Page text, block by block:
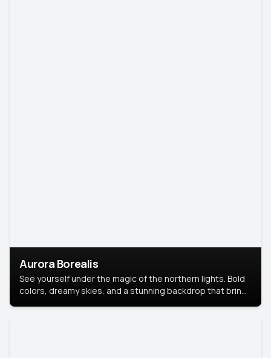
Aurora Borealis
See yourself under the magic of the northern lights. Bold
colors, dreamy skies, and a stunning backdrop that brings